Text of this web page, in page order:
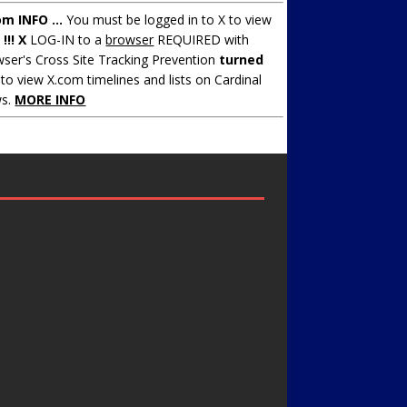
INFO ... You must be logged in to X to view
!!! X LOG-IN to abrowserREQUIRED with
Cross Site Tracking Prevention turned
to view X.com timelines and lists on Cardinal
MORE INFO